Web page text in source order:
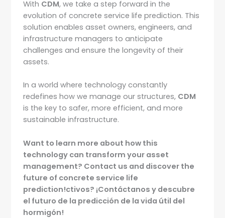
With CDM, we take a step forward in the
evolution of concrete service life prediction. This
solution enables asset owners, engineers, and
infrastructure managers to anticipate
challenges and ensure the longevity of their
assets.
In a world where technology constantly
redefines how we manage our structures, CDM
is the key to safer, more efficient, and more
sustainable infrastructure.
Want to learn more about how this
technology can transform your asset
management? Contact us and discover the
future of concrete service life
prediction!ctivos? ¡Contáctanos y descubre
el futuro de la predicción de la vida útil del
hormigón!